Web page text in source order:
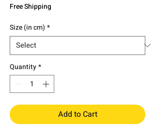
Free Shipping
Size (in cm) *
Quantity*
Add to Cart